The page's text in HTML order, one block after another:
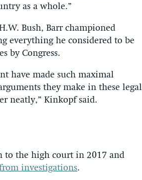
as a whole.”
Bush, Barr championed
everything he considered to be
by Congress.
have made such maximal
they make in these legal
neatly,” Kinkopf said.
to the high court in 2017 and
investigations.